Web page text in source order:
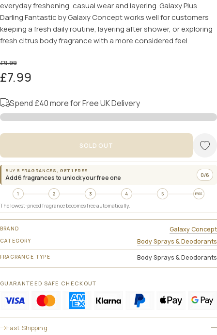
everyday freshening, casual wear and layering. Galaxy Plus
Darling Fantastic by Galaxy Concept works well for customers
keeping a fresh daily routine, layering after shower, or exploring
fresh citrus body fragrance with a more considered feel.
£9.99
£7.99
Spend £40more for Free UK Delivery
SOLD OUT
BUY 5 FRAGRANCES, GET 1 FREE
Add 6 fragrances to unlock your free one 0/6
1 2 3 4 5 FREE
The lowest-priced fragrance becomes free automatically.
BRAND Galaxy Concept
CATEGORY Body Sprays & Deodorants
FRAGRANCE TYPE Body Sprays & Deodorants
GUARANTEED SAFE CHECKOUT
Fast Shipping